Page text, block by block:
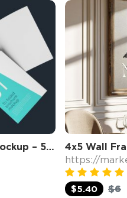
A4 Tri Fold Brochure PSD Mockup – 5 PSD Files, 3 Folded Flyer & Print Branding Mockup
https://
$5.40
$6